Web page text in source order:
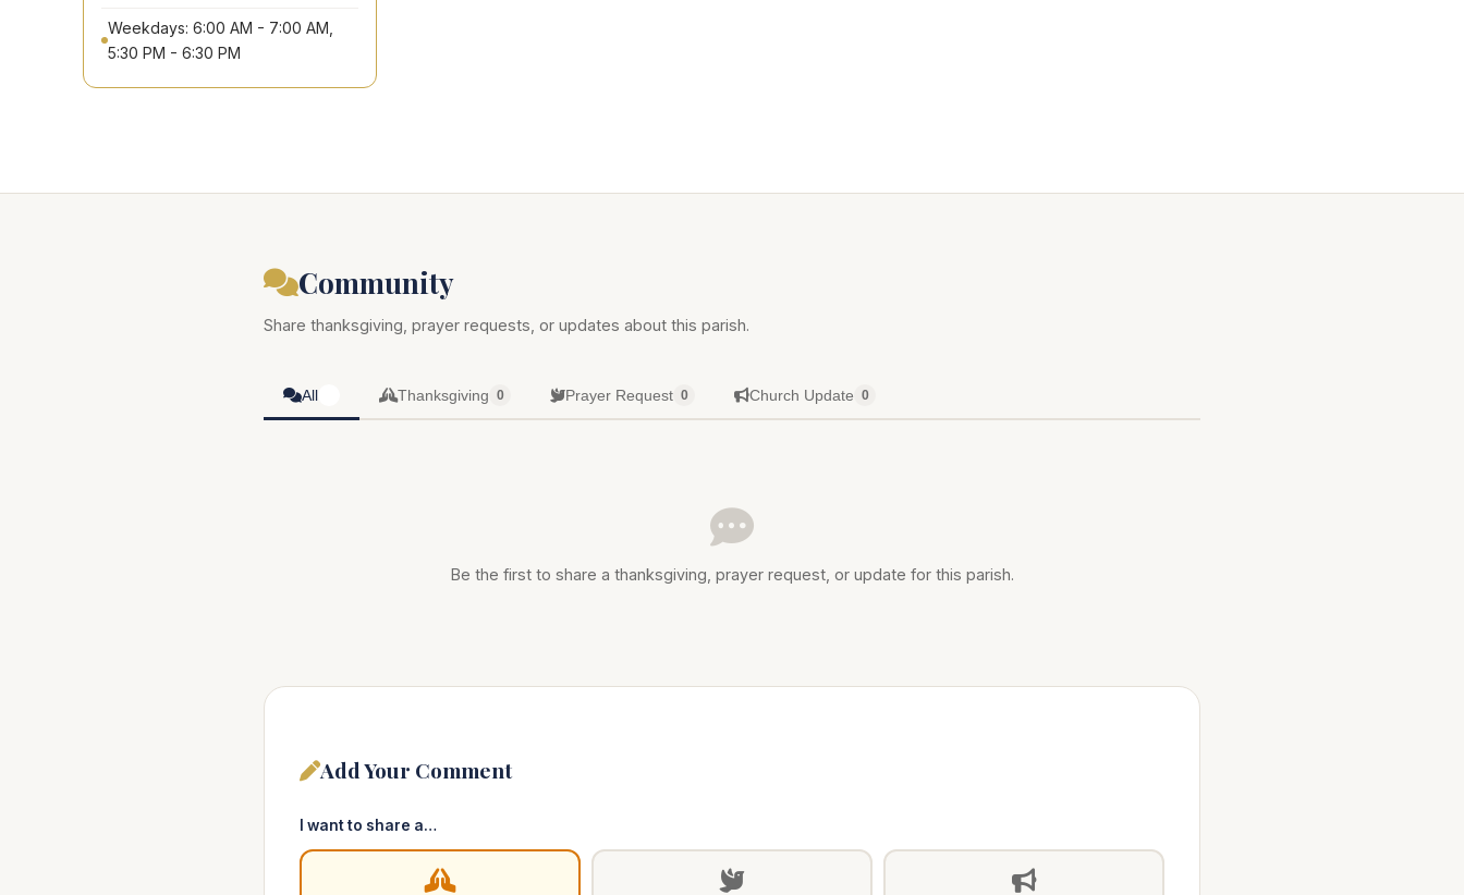
Weekdays: 6:00 AM - 7:00 AM,
5:30 PM - 6:30 PM
Community
Share thanksgiving, prayer requests, or updates about this parish.
All Thanksgiving 0 Prayer Request 0 Church Update 0
Be the first to share a thanksgiving, prayer request, or update for this parish.
Add Your Comment
I want to share a…